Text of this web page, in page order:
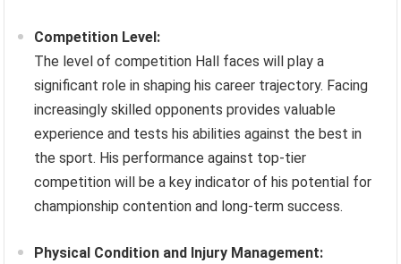
Competition Level:
The level of competition Hall faces will play a
significant role in shaping his career trajectory. Facing
increasingly skilled opponents provides valuable
experience and tests his abilities against the best in
the sport. His performance against top-tier
competition will be a key indicator of his potential for
championship contention and long-term success.
Physical Condition and Injury Management: